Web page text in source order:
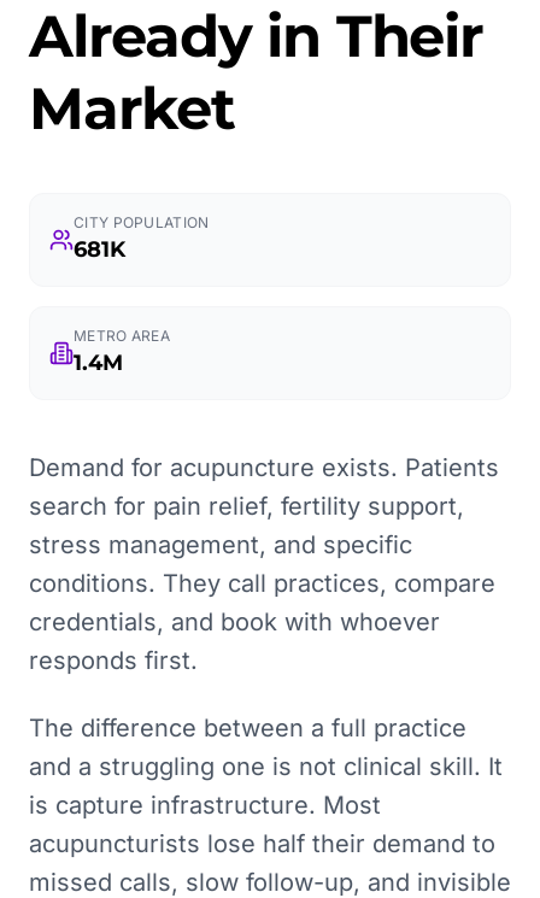
Already in Their
Market
CITY POPULATION
681K
METRO AREA
1.4M
Demand for acupuncture exists. Patients
search for pain relief, fertility support,
stress management, and specific
conditions. They call practices, compare
credentials, and book with whoever
responds first.
The difference between a full practice
and a struggling one is not clinical skill. It
is capture infrastructure. Most
acupuncturists lose half their demand to
missed calls, slow follow-up, and invisible